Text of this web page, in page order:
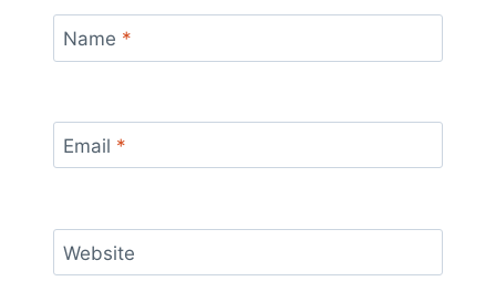
Name *
Email *
Website